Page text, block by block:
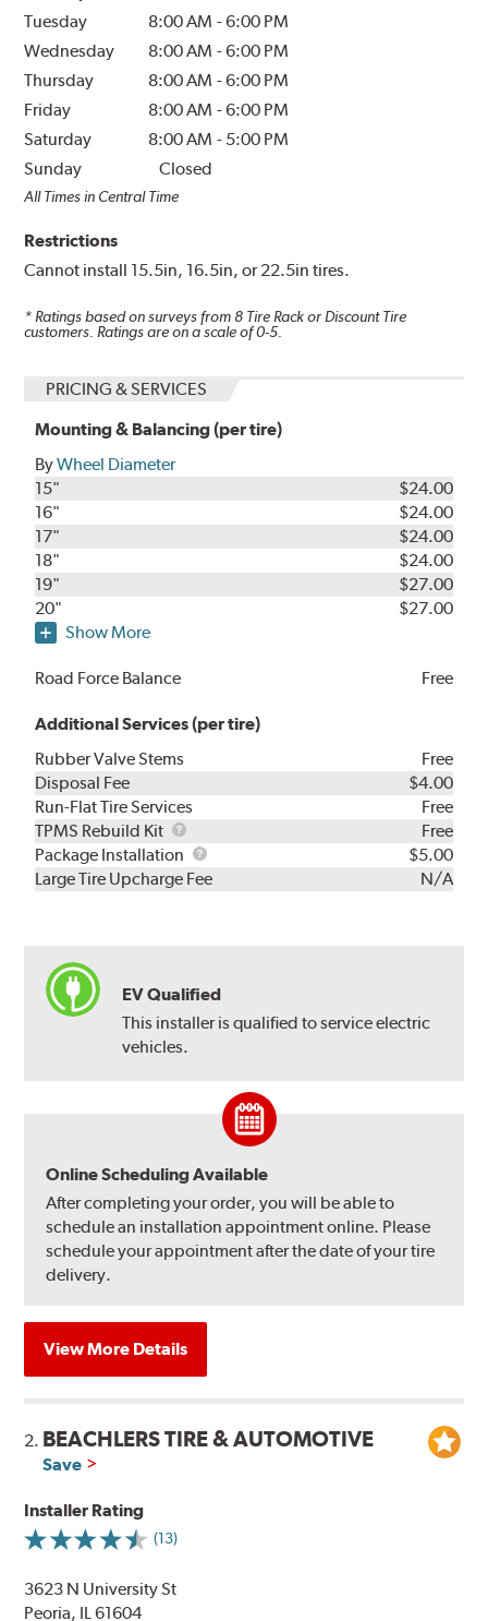
Tuesday
8:00 AM -6:00 PM
Wednesday
8:00 AM -6:00 PM
Thursday
8:00 AM -6:00 PM
Friday
8:00 AM -6:00 PM
Saturday
8:00 AM - 5:00 PM
Sunday
Closed
All Times in Central Time
Restrictions
Cannot install 15.5in, 16.5in, or 22.5in tires.
* Ratings based on surveys from 8 Tire Rack or Discount Tire
customers. Ratings are on a scale of 0-5.
PRICING & SERVICES
Mounting & Balancing (per tire)
ByWheel Diameter
15"
$24.00
16"
$24.00
17"
$24.00
18"
$24.00
19"
$27.00
20"
$27.00
Show More
Road Force Balance Free
Additional Services (per tire)
Rubber Valve Stems
Free
Disposal Fee
$4.00
Run-Flat Tire Services
Free
TPMS Rebuild Kit
TPMS
Rebuild
Kit
Free
Package Installation
Package
Installation
$5.00
Large Tire Upcharge Fee
N/A
EV Qualified
This installer is qualified to service electric
vehicles.
Online Scheduling Available
After completing your order, you will be able to
schedule an installation appointment online. Please
schedule your appointment after the date of your tire
delivery.
View More Details
2. BEACHLERS TIRE & AUTOMOTIVE
Save
Installer Rating
(13)
3623 N University St
Peoria, IL 61604